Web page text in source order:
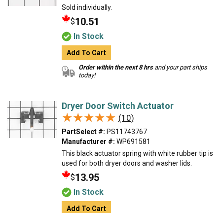
Sold individually.
$10.51
In Stock
Add To Cart
Order within the next 8 hrsand your part ships
today!
Dryer Door Switch Actuator
★★★★★
★★★★★ (10)
PartSelect #: PS11743767
Manufacturer #: WP691581
This black actuator spring with white rubber tip is
used for both dryer doors and washer lids.
$13.95
In Stock
Add To Cart